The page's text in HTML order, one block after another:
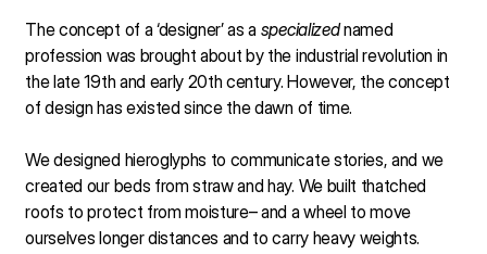
The concept of a ‘designer’ as a specializednamed
profession was brought about by the industrial revolution in
the late 19th and early 20th century. However, the concept
of design has existed since the dawn of time.
We designed hieroglyphs to communicate stories, and we
created our beds from straw and hay. We built thatched
roofs to protect from moisture– and a wheel to move
ourselves longer distances and to carry heavy weights.